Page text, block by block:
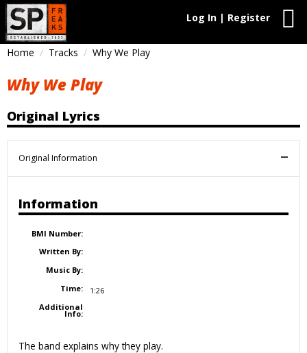
Log In | Register
Home Tracks Why We Play
Why We Play
Original Lyrics
Original Information
Information
BMI Number:
Written By:
Music By:
Time:
1:26
Additional
Info:
The band explains why they play.